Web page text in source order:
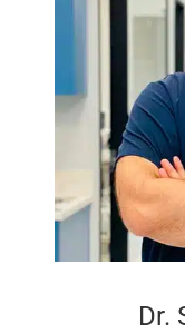
Dr.